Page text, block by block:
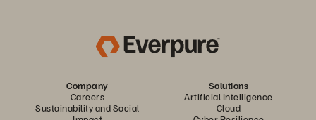
Company
Careers
Sustainability and Social
Solutions
Artificial Intelligence
Cloud